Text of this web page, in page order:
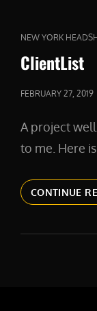
CAT
LINKS
NEW YORK
ClientList
POSTED
FEBRUARY 27, 2019
A project
to me. Here
CONTINUE